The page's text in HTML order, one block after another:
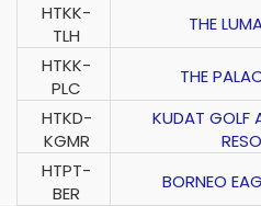
HTKK-
TLH
THE
HTKK-
PLC
THE
HTKD-
KGMR
KUDAT GOLF
HTPT-
BER
BORNEO